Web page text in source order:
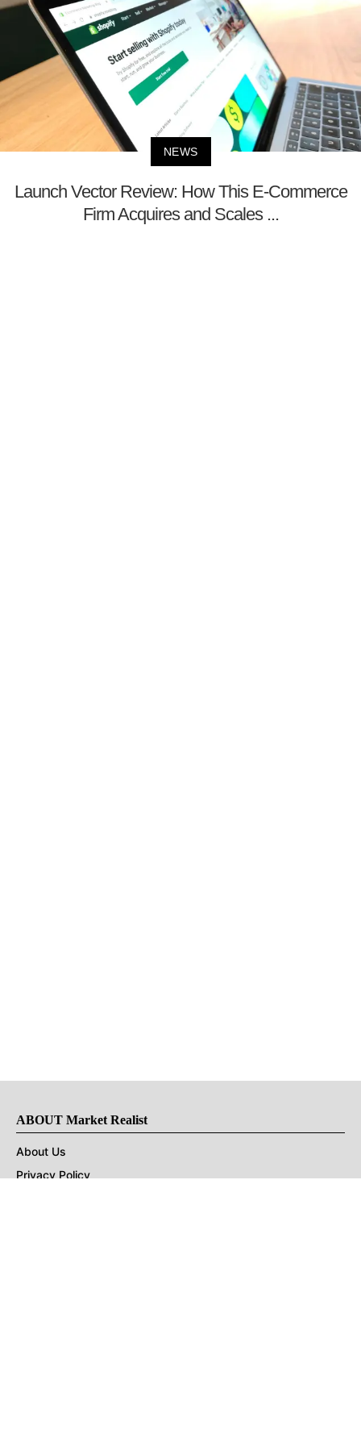
NEWS
Launch Vector Review: How This E-Commerce
Firm Acquires and Scales ...
ABOUT Market Realist
About Us
Privacy Policy